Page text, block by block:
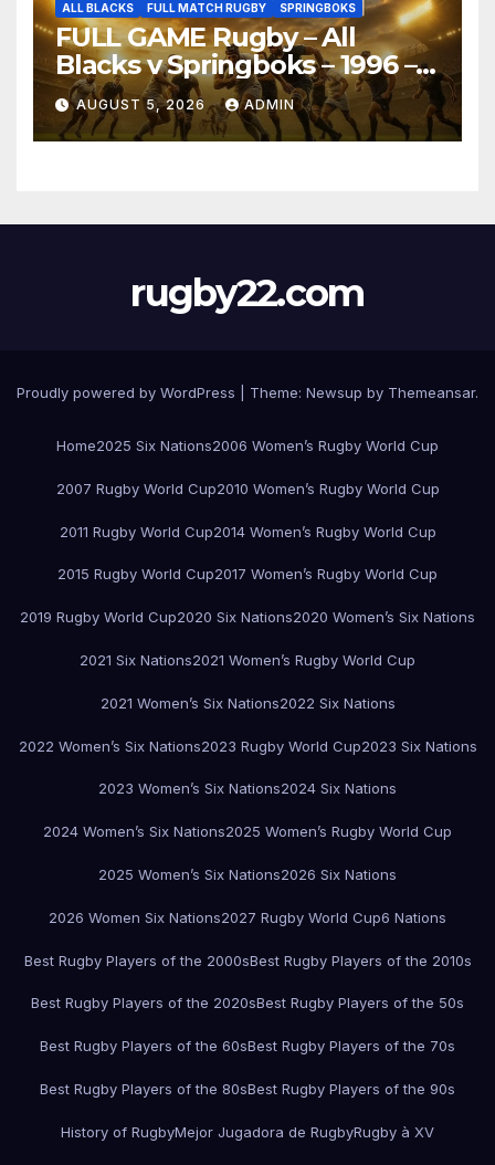
ALL BLACKS FULL MATCH RUGBY SPRINGBOKS
FULL GAME Rugby – All
Blacks v Springboks – 1996 –
Pretoria
AUGUST 5, 2026 ADMIN
rugby22.com
Proudly powered by WordPress Theme: Newsup by Themeansar.
Home2025 Six Nations2006 Women’s Rugby World Cup
2007 Rugby World Cup2010 Women’s Rugby World Cup
2011 Rugby World Cup2014 Women’s Rugby World Cup
2015 Rugby World Cup2017 Women’s Rugby World Cup
2019 Rugby World Cup2020 Six Nations2020 Women’s Six Nations
2021 Six Nations2021 Women’s Rugby World Cup
2021 Women’s Six Nations2022 Six Nations
2022 Women’s Six Nations2023 Rugby World Cup2023 Six Nations
2023 Women’s Six Nations2024 Six Nations
2024 Women’s Six Nations2025 Women’s Rugby World Cup
2025 Women’s Six Nations2026 Six Nations
2026 Women Six Nations2027 Rugby World Cup6 Nations
Best Rugby Players of the 2000sBest Rugby Players of the 2010s
Best Rugby Players of the 2020sBest Rugby Players of the 50s
Best Rugby Players of the 60sBest Rugby Players of the 70s
Best Rugby Players of the 80sBest Rugby Players of the 90s
History of RugbyMejor Jugadora de RugbyRugby à XV